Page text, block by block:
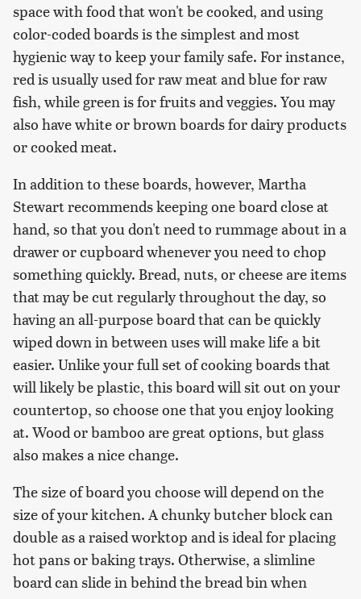
space with food that won't be cooked, and using
color-coded boards is the simplest and most
hygienic way to keep your family safe. For instance,
red is usually used for raw meat and blue for raw
fish, while green is for fruits and veggies. You may
also have white or brown boards for dairy products
or cooked meat.
In addition to these boards, however, Martha
Stewart recommends keeping one board close at
hand, so that you don't need to rummage about in a
drawer or cupboard whenever you need to chop
something quickly. Bread, nuts, or cheese are items
that may be cut regularly throughout the day, so
having an all-purpose board that can be quickly
wiped down in between uses will make life a bit
easier. Unlike your full set of cooking boards that
will likely be plastic, this board will sit out on your
countertop, so choose one that you enjoy looking
at. Wood or bamboo are great options, but glass
also makes a nice change.
The size of board you choose will depend on the
size of your kitchen. A chunky butcher block can
double as a raised worktop and is ideal for placing
hot pans or baking trays. Otherwise, a slimline
board can slide in behind the bread bin when